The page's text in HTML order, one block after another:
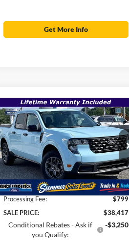
Get More Info
2026Ford MaverickXLT
Price Drop
VIN:3FTTW8J39TRA99408Stock:00009288
In Stock Ext. Int.
$39,135
MSRP
$38,417
SALE PRICE
Less
MSRP:
$39,135
Total Savings
-$1,517
Processing Fee:
$799
SALE PRICE:
$38,417
Conditional Rebates - Ask if
you Qualify:
-$3,250
Compare Vehicle